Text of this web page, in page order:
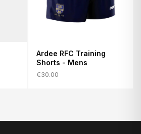
Ardee RFC Training
Shorts - Mens
€30.00